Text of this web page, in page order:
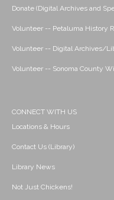
Donate (Digital Archives and
Volunteer -- Petaluma History
Volunteer -- Digital Archives/
Volunteer -- Sonoma County
CONNECT WITH US
Locations & Hours
Contact Us (Library)
Library News
Not Just Chickens!